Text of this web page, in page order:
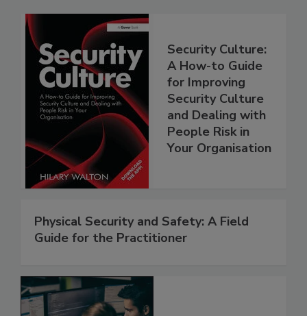
Security Culture:
A How-to Guide
for Improving
Security Culture
and Dealing with
People Risk in
Your Organisation
Physical Security and Safety: A Field
Guide for the Practitioner